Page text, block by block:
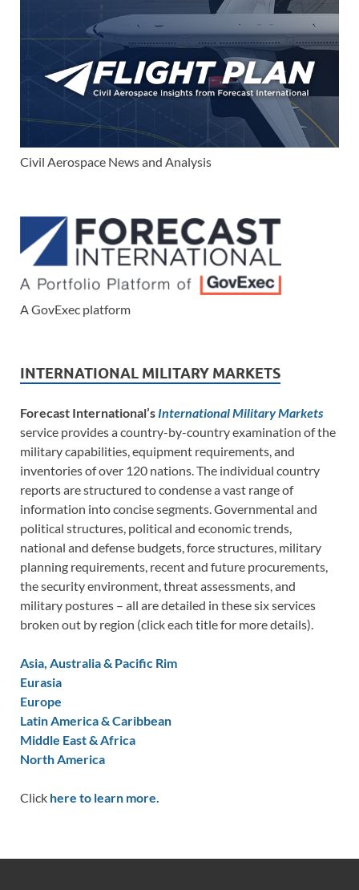
Civil Aerospace News and Analysis
A GovExec platform
INTERNATIONAL MILITARY MARKETS
Forecast International’s International Military Markets
service provides a country-by-country examination of the
military capabilities, equipment requirements, and
inventories of over 120 nations. The individual country
reports are structured to condense a vast range of
information into concise segments. Governmental and
political structures, political and economic trends,
national and defense budgets, force structures, military
planning requirements, recent and future procurements,
the security environment, threat assessments, and
military postures – all are detailed in these six services
broken out by region (click each title for more details).
Asia, Australia & Pacific Rim
Eurasia
Europe
Latin America & Caribbean
Middle East & Africa
North America
Click here to learn more.